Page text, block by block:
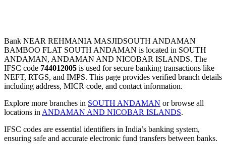
Bank NEAR REHMANIA MASJIDSOUTH ANDAMAN
BAMBOO FLAT SOUTH ANDAMAN is located in SOUTH
ANDAMAN, ANDAMAN AND NICOBAR ISLANDS. The
IFSC code 744012005 is used for secure banking transactions like
NEFT, RTGS, and IMPS. This page provides verified branch details
including address, MICR code, and contact information.
Explore more branches in SOUTH ANDAMAN or browse all
locations in ANDAMAN AND NICOBAR ISLANDS.
IFSC codes are essential identifiers in India’s banking system,
ensuring safe and accurate electronic fund transfers between banks.